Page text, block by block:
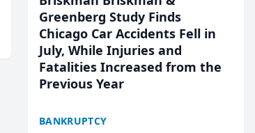
Greenberg Study Finds
Chicago Car Accidents Fell in
July, While Injuries and
Fatalities Increased from the
Previous Year
BANKRUPTCY